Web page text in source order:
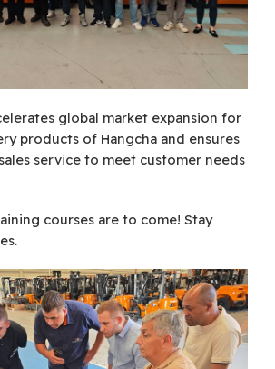
global market expansion for
products of Hangcha and ensures
service to meet customer needs
courses are to come! Stay